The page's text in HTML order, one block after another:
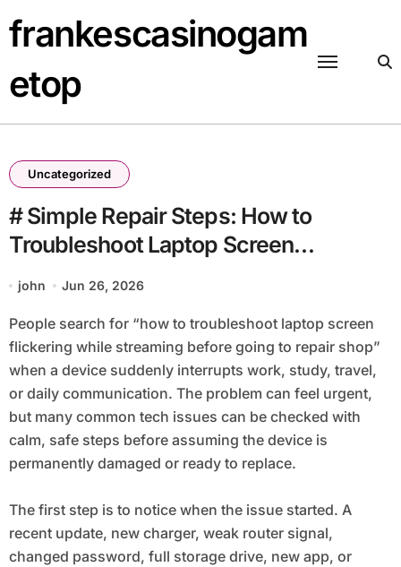
to
content
frankescasinogam
etop
Uncategorized
# Simple Repair Steps: How to
Troubleshoot Laptop Screen
Flickering while Streaming before
Going to Repair Shop
john Jun 26, 2026
People search for “how to troubleshoot laptop screen
flickering while streaming before going to repair shop”
when a device suddenly interrupts work, study, travel,
or daily communication. The problem can feel urgent,
but many common tech issues can be checked with
calm, safe steps before assuming the device is
permanently damaged or ready to replace.
The first step is to notice when the issue started. A
recent update, new charger, weak router signal,
changed password, full storage drive, new app, or